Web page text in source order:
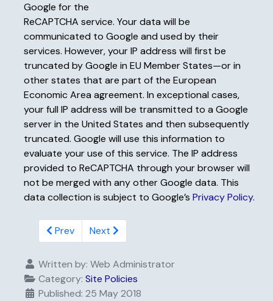
Google for the
ReCAPTCHA service. Your data will be
communicated to Google and used by their
services. However, your IP address will first be
truncated by Google in EU Member States—or in
other states that are part of the European
Economic Area agreement. In exceptional cases,
your full IP address will be transmitted to a Google
server in the United States and then subsequently
truncated. Google will use this information to
evaluate your use of this service. The IP address
provided to ReCAPTCHA through your browser will
not be merged with any other Google data. This
data collection is subject to Google’s Privacy Policy.
Prev Next
Written by: Web Administrator
Category: Site Policies
Published: 25 May 2018